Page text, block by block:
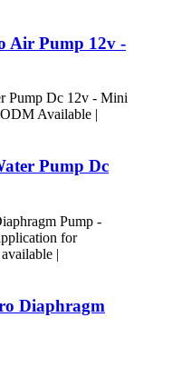
Air Pump 12v -
Pump Dc
Diaphragm